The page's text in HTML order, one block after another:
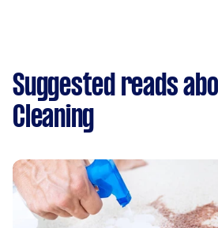
Suggested reads
Cleaning